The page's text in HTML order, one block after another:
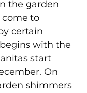
the garden
come to
certain
with the
start
On
shimmers